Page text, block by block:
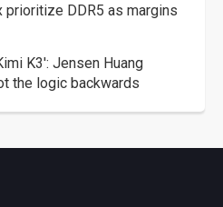
prioritize DDR5 as margins
K3': Jensen Huang
the logic backwards